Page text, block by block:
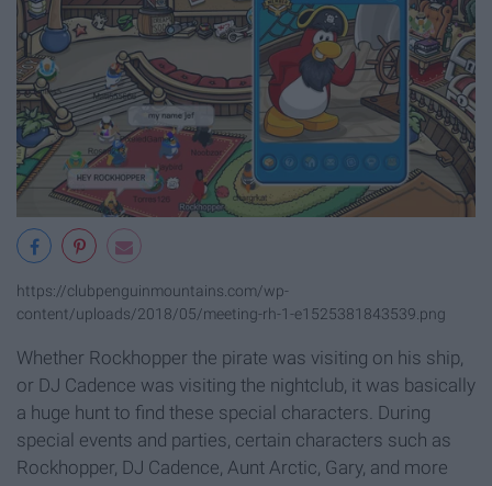
https://clubpenguinmountains.com/wp-
content/uploads/2018/05/meeting-rh-1-e1525381843539.png
Whether Rockhopper the pirate was visiting on his ship,
or DJ Cadence was visiting the nightclub, it was basically
a huge hunt to find these special characters. During
special events and parties, certain characters such as
Rockhopper, DJ Cadence, Aunt Arctic, Gary, and more